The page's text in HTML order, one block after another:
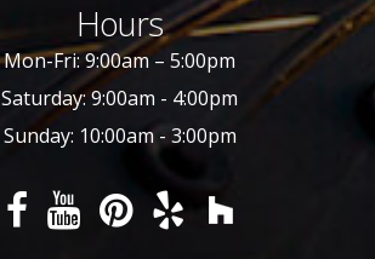
Hours
Mon-Fri: 9:00am – 5:00pm
Saturday: 9:00am - 4:00pm
Sunday: 10:00am - 3:00pm